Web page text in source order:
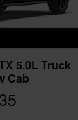
5.0L Truck
Cab